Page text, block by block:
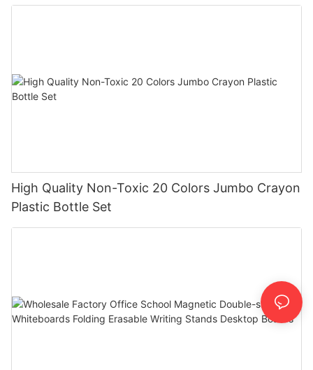
High Quality Non-Toxic 20 Colors Jumbo Crayon
Plastic Bottle Set